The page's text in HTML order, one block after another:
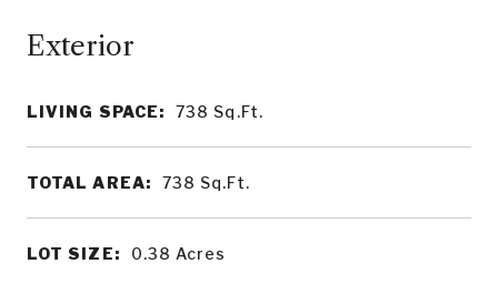
LIVING SPACE: 738 Sq.Ft.
TOTAL AREA: 738 Sq.Ft.
LOT SIZE: 0.38 Acres